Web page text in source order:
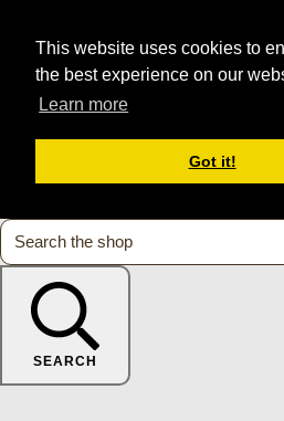
This website uses cookies to
the best experience on our
Learn more
Got it!
SEARCH